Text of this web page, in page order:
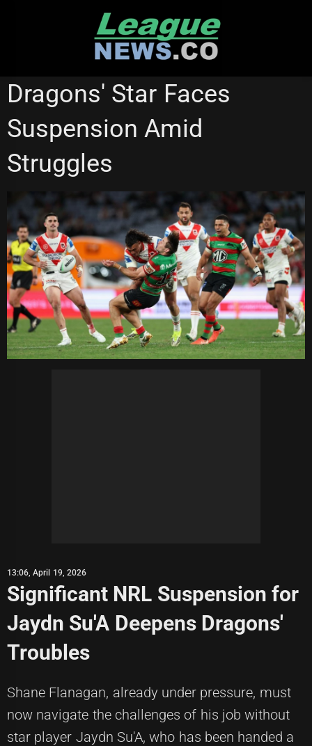
Dragons' Star Faces
Suspension Amid
Struggles
13:06, April 19, 2026
Significant NRL Suspension for
Jaydn Su'A Deepens Dragons'
Troubles
Shane Flanagan, already under pressure, must
now navigate the challenges of his job without
star player Jaydn Su'A, who has been handed a